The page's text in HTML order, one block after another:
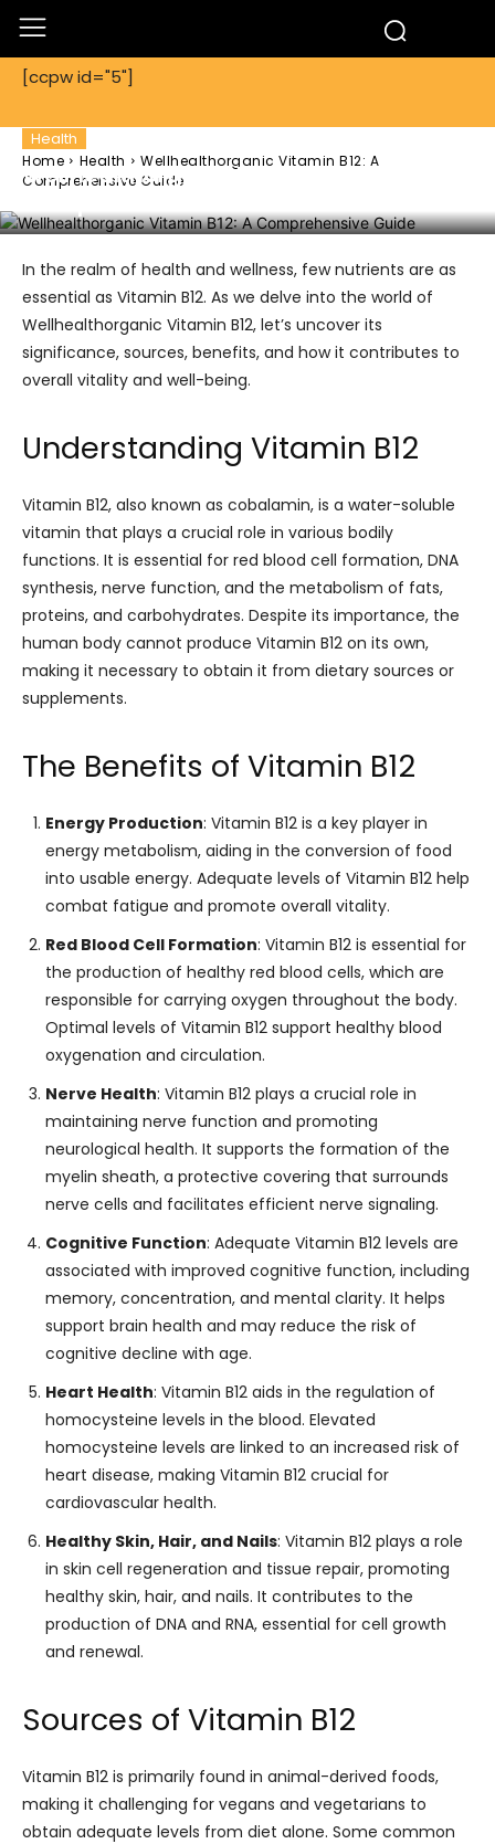
[ccpw id="5"]
Home Health
Wellhealthorganic Vitamin B12: A
Comprehensive Guide
Health
Wellhealthorganic Vitamin B12: A
In the realm of health and wellness, few nutrients are as
essential as Vitamin B12. As we delve into the world of
Wellhealthorganic Vitamin B12, let’s uncover its
significance, sources, benefits, and how it contributes to
overall vitality and well-being.
Understanding Vitamin B12
Vitamin B12, also known as cobalamin, is a water-soluble
vitamin that plays a crucial role in various bodily
functions. It is essential for red blood cell formation, DNA
synthesis, nerve function, and the metabolism of fats,
proteins, and carbohydrates. Despite its importance, the
human body cannot produce Vitamin B12 on its own,
making it necessary to obtain it from dietary sources or
supplements.
The Benefits of Vitamin B12
Energy Production: Vitamin B12 is a key player in
energy metabolism, aiding in the conversion of food
into usable energy. Adequate levels of Vitamin B12 help
combat fatigue and promote overall vitality.
Red Blood Cell Formation: Vitamin B12 is essential for
the production of healthy red blood cells, which are
responsible for carrying oxygen throughout the body.
Optimal levels of Vitamin B12 support healthy blood
oxygenation and circulation.
Nerve Health: Vitamin B12 plays a crucial role in
maintaining nerve function and promoting
neurological health. It supports the formation of the
myelin sheath, a protective covering that surrounds
nerve cells and facilitates efficient nerve signaling.
Cognitive Function: Adequate Vitamin B12 levels are
associated with improved cognitive function, including
memory, concentration, and mental clarity. It helps
support brain health and may reduce the risk of
cognitive decline with age.
Heart Health: Vitamin B12 aids in the regulation of
homocysteine levels in the blood. Elevated
homocysteine levels are linked to an increased risk of
heart disease, making Vitamin B12 crucial for
cardiovascular health.
Healthy Skin, Hair, and Nails: Vitamin B12 plays a role
in skin cell regeneration and tissue repair, promoting
healthy skin, hair, and nails. It contributes to the
production of DNA and RNA, essential for cell growth
and renewal.
Sources of Vitamin B12
Vitamin B12 is primarily found in animal-derived foods,
making it challenging for vegans and vegetarians to
obtain adequate levels from diet alone. Some common